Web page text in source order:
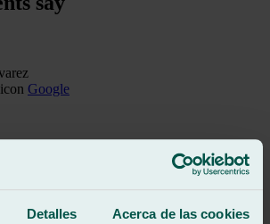
Detalles Acerca de las cookies
Google
efficient work. Mr. Javi was very kind.